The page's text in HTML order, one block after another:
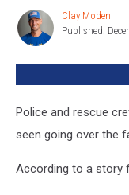
FallsClay
Moden
Clay Moden
Published:
Police and rescue
seen going over the
According to a story